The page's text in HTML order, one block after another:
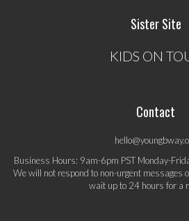
Sister Site
KIDS ON
Contact
Business Hours: 9am-6pm PST Monday-
We will not respond to non-urgent messages
wait up to 24 hours for a